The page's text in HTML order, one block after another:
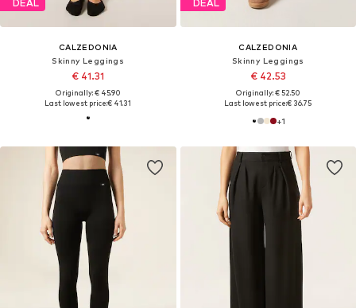
DEAL
CALZEDONIA
Skinny Leggings
€ 41.31
Originally: € 45.90
Last lowest price:€ 41.31
DEAL
CALZEDONIA
Skinny Leggings
€ 42.53
Originally: € 52.50
Last lowest price:€ 36.75
+1